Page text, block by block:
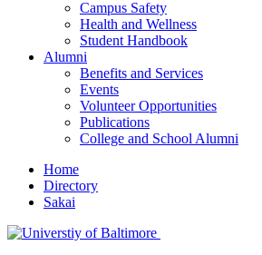
Campus Safety
Health and Wellness
Student Handbook
Alumni
Benefits and Services
Events
Volunteer Opportunities
Publications
College and School Alumni
Home
Directory
Sakai